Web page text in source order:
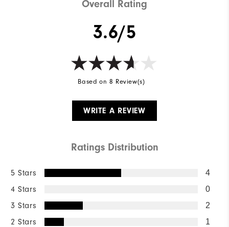
Overall Rating
3.6/5
Based on 8 Review(s)
WRITE A REVIEW
Ratings Distribution
5 Stars 4
4 Stars 0
3 Stars 2
2 Stars 1